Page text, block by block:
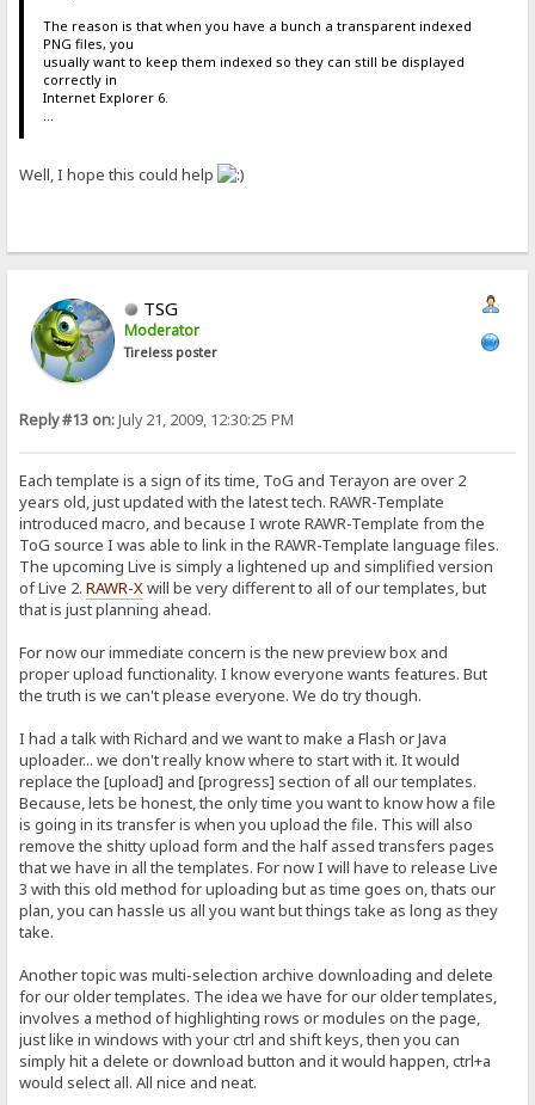
The reason is that when you have a bunch a transparent indexed
PNG files, you
usually want to keep them indexed so they can still be displayed
correctly in
Internet Explorer 6.
Well, I hope this could help
TSG
Moderator
Tireless poster
Reply #13 on:July 21, 2009, 12:30:25 PM
Each template is a sign of its time, ToG and Terayon are over 2
years old, just updated with the latest tech. RAWR-Template
introduced macro, and because I wrote RAWR-Template from the
ToG source I was able to link in the RAWR-Template language files.
The upcoming Live is simply a lightened up and simplified version
of Live 2.RAWR-Xwill be very different to all of our templates, but
that is just planning ahead.
For now our immediate concern is the new preview box and
proper upload functionality. I know everyone wants features. But
the truth is we can't please everyone. We do try though.
I had a talk with Richard and we want to make a Flash or Java
uploader... we don't really know where to start with it. It would
replace the [upload] and [progress] section of all our templates.
Because, lets be honest, the only time you want to know how a file
is going in its transfer is when you upload the file. This will also
remove the shitty upload form and the half assed transfers pages
that we have in all the templates. For now I will have to release Live
3 with this old method for uploading but as time goes on, thats our
plan, you can hassle us all you want but things take as long as they
take.
Another topic was multi-selection archive downloading and delete
for our older templates. The idea we have for our older templates,
involves a method of highlighting rows or modules on the page,
just like in windows with your ctrl and shift keys, then you can
simply hit a delete or download button and it would happen, ctrl+a
would select all. All nice and neat.